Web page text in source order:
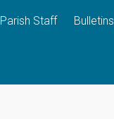
Parish Staff Bulletins